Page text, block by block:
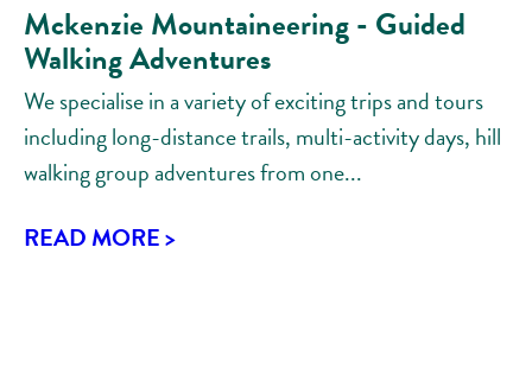
Mckenzie Mountaineering - Guided
Walking Adventures
We specialise in a variety of exciting trips and tours
including long-distance trails, multi-activity days, hill
walking group adventures from one...
READ MORE >